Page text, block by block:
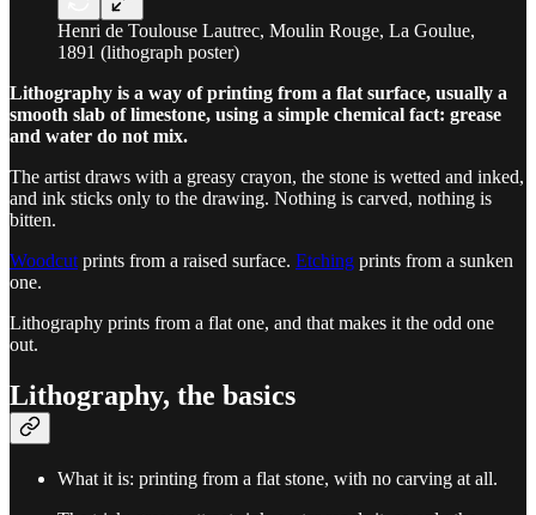
Henri de Toulouse Lautrec, Moulin Rouge, La Goulue,
1891 (lithograph poster)
Lithography is a way of printing from a flat surface, usually a
smooth slab of limestone, using a simple chemical fact: grease
and water do not mix.
The artist draws with a greasy crayon, the stone is wetted and inked,
and ink sticks only to the drawing. Nothing is carved, nothing is
bitten.
Woodcut prints from a raised surface. Etching prints from a sunken
one.
Lithography prints from a flat one, and that makes it the odd one
out.
Lithography, the basics
What it is: printing from a flat stone, with no carving at all.